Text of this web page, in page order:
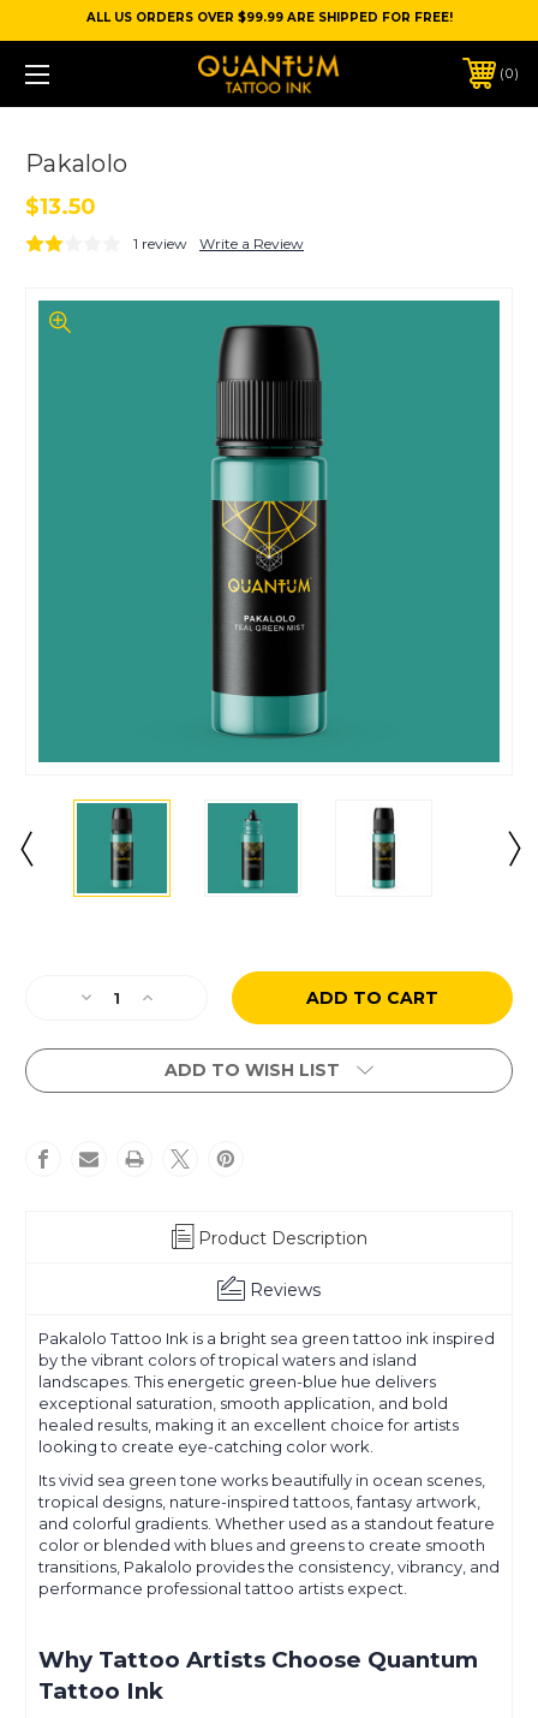
ALL US ORDERS OVER $99.99 ARE SHIPPED FOR FREE!
0
Pakalolo
$13.50
1 review Write a Review
Decrease
of
Increase
of
Pakalolo
ADD TO WISH LIST
Product Description
Reviews
Pakalolo Tattoo Ink is a bright sea green tattoo ink inspired
by the vibrant colors of tropical waters and island
landscapes. This energetic green-blue hue delivers
exceptional saturation, smooth application, and bold
healed results, making it an excellent choice for artists
looking to create eye-catching color work.
Its vivid sea green tone works beautifully in ocean scenes,
tropical designs, nature-inspired tattoos, fantasy artwork,
and colorful gradients. Whether used as a standout feature
color or blended with blues and greens to create smooth
transitions, Pakalolo provides the consistency, vibrancy, and
performance professional tattoo artists expect.
Why Tattoo Artists Choose Quantum
Tattoo Ink